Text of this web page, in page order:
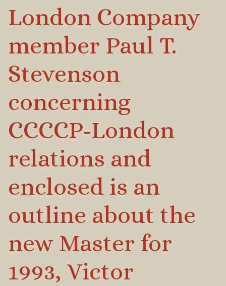
London Company
member Paul T.
Stevenson
concerning
CCCCP-London
relations and
enclosed is an
outline about the
new Master for
1993, Victor